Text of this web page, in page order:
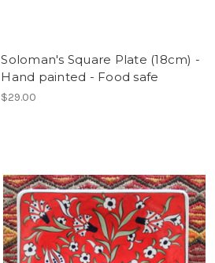
Soloman's Square Plate (18cm) -
Hand painted - Food safe
$29.00